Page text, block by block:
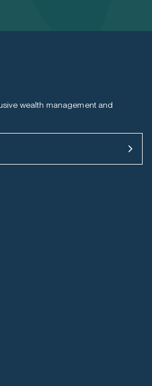
wealth management and